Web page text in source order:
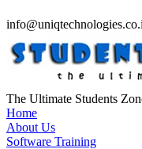
The Ultimate Students
Home
About Us
Software Training